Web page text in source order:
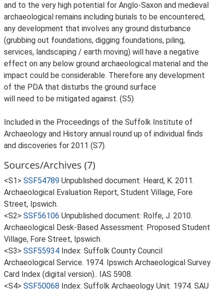
and to the very high potential for Anglo-Saxon and medieval
archaeological remains including burials to be encountered,
any development that involves any ground disturbance
(grubbing out foundations, digging foundations, piling,
services, landscaping / earth moving) will have a negative
effect on any below ground archaeological material and the
impact could be considerable. Therefore any development
of the PDA that disturbs the ground surface
will need to be mitigated against. (S5)
Included in the Proceedings of the Suffolk Institute of
Archaeology and History annual round up of individual finds
and discoveries for 2011 (S7).
Sources/Archives (7)
<S1> SSF54789 Unpublished document: Heard, K. 2011.
Archaeological Evaluation Report, Student Village, Fore
Street, Ipswich.
<S2> SSF56106 Unpublished document: Rolfe, J. 2010.
Archaeological Desk-Based Assessment: Proposed Student
Village, Fore Street, Ipswich.
<S3> SSF55934 Index: Suffolk County Council
Archaeological Service. 1974. Ipswich Archaeological Survey
Card Index (digital version).. IAS 5908.
<S4> SSF50068 Index: Suffolk Archaeology Unit. 1974. SAU